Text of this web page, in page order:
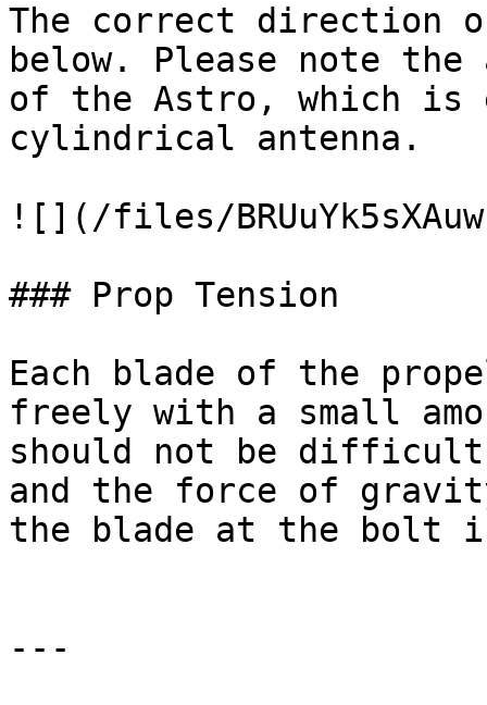
The correct direction
below. Please note
of the Astro, which
cylindrical antenna.
![](/files/
### Prop Tension
Each blade of the
freely with a small
should not be
and the force of
the blade at the
---